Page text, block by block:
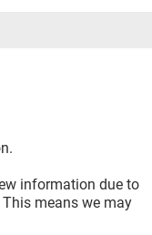
information due to
means we may